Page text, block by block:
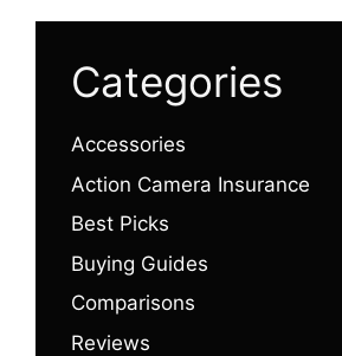
Categories
Accessories
Action Camera Insurance
Best Picks
Buying Guides
Comparisons
Reviews